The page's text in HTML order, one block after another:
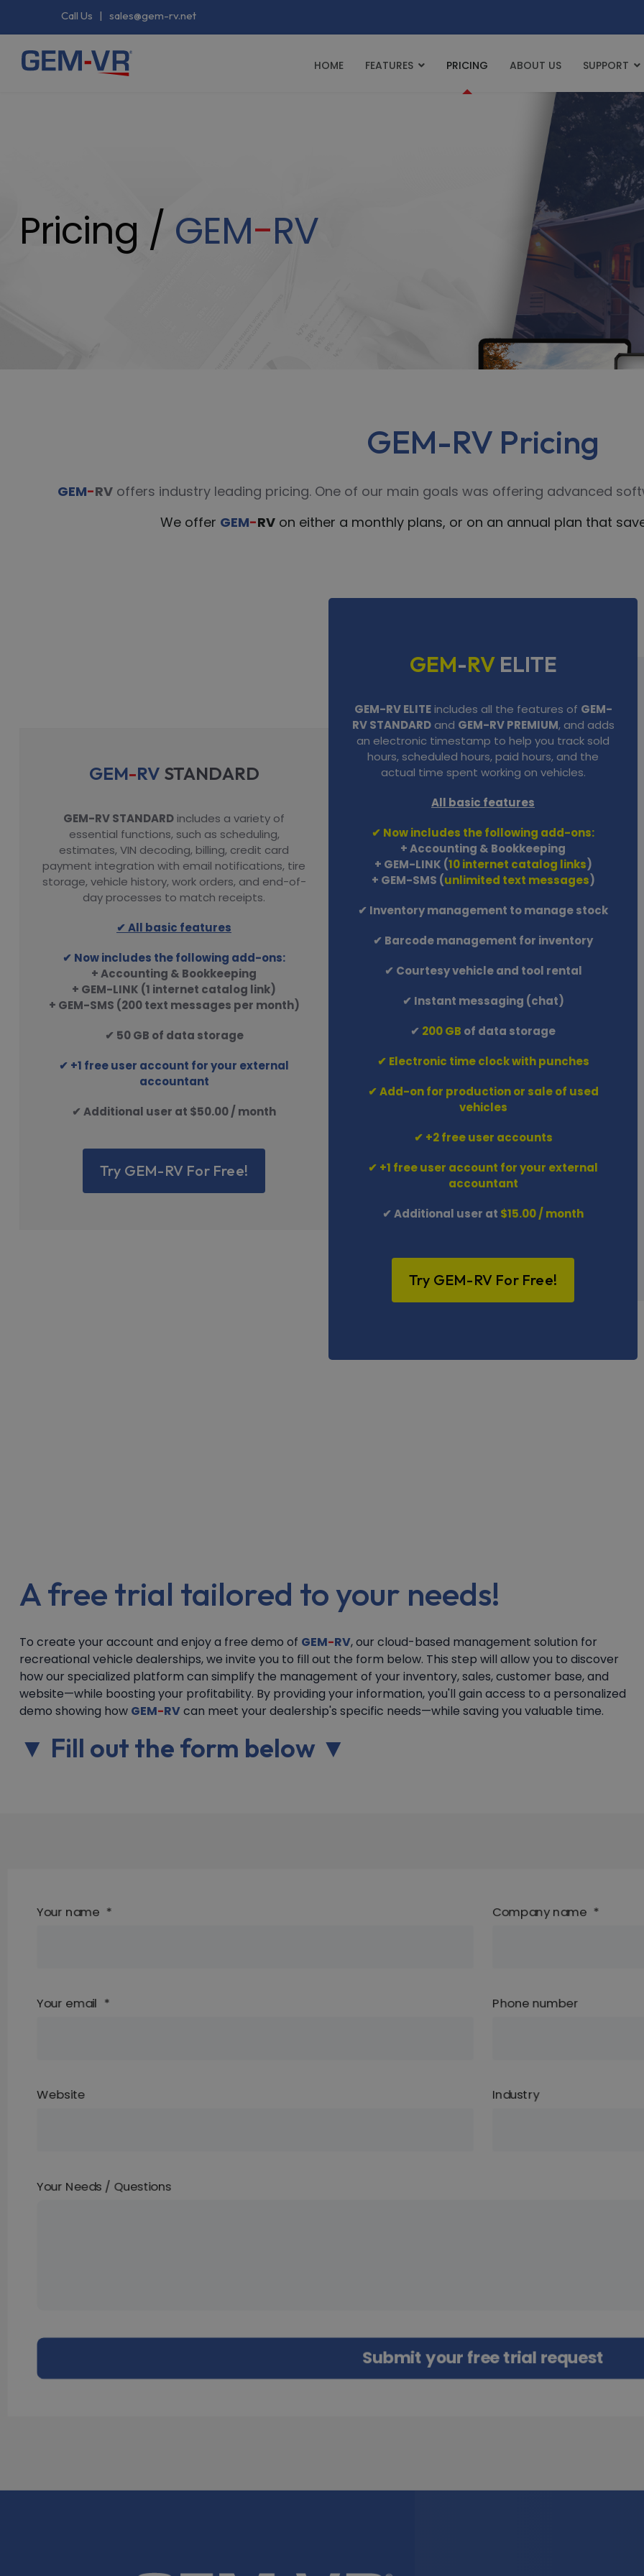
Call Us | sales@gem-rv.net
HOME FEATURES PRICING ABOUT US SUPPORT
Pricing / GEM-RV
GEM-RV Pricing
GEM-RVoffers industry leading pricing. One of our main goals was offering advanced
We offer GEM-RVon either a monthly plans, or on an annual plan that
GEM-RV STANDARD
GEM-RV STANDARD includes a variety of
essential functions, such as scheduling,
estimates, VIN decoding, billing, credit card
payment integration with email notifications, tire
storage, vehicle history, work orders, and end-of-
day processes to match receipts.
✔ All basic features
✔ Now includes the following add-ons:
+ Accounting & Bookkeeping
+ GEM-LINK (1 internet catalog link)
+ GEM-SMS (200 text messages per month)
✔ 50 GB of data storage
✔ +1 free user account for your external
accountant
✔ Additional user at $50.00 / month
Try GEM-RV For Free!
GEM-RVELITE
GEM-RV ELITEincludes all the features of GEM-
RV STANDARDand GEM-RV PREMIUM, and adds
an electronic timestamp to help you track sold
hours, scheduled hours, paid hours, and the
actual time spent working on vehicles.
All basic features
✔ Now includes the following add-ons:
+ Accounting & Bookkeeping
+ GEM-LINK (10 internet catalog links)
+ GEM-SMS (unlimited text messages)
✔ Inventory management to manage stock
✔ Barcode management for inventory
✔ Courtesy vehicle and tool rental
✔ Instant messaging (chat)
✔ 200 GB of data storage
✔ Electronic time clock with punches
✔ Add-on for production or sale of used
vehicles
✔ +2 free user accounts
✔ +1 free user account for your external
accountant
✔ Additional user at $15.00 / month
Try GEM-RV For Free!
A free trial tailored to your needs!
To create your account and enjoy a free demo of GEM-RV, our cloud-based management solution for
recreational vehicle dealerships, we invite you to fill out the form below. This step will allow you to discover
how our specialized platform can simplify the management of your inventory, sales, customer base, and
website—while boosting your profitability. By providing your information, you'll gain access to a personalized
demo showing how GEM-RVcan meet your dealership's specific needs—while saving you valuable time.
▼ Fill out the form below ▼
Your name Company name
Your email Phone number
Website Industry
Your Needs / Questions
Submit your free trial request